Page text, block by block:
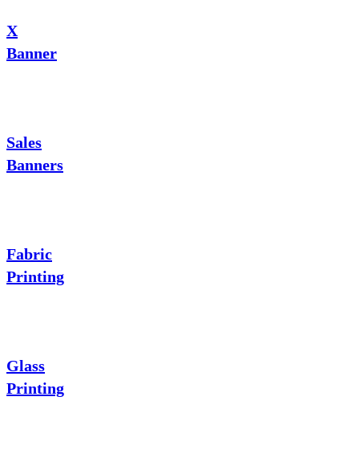
X
Banner
Sales
Banners
Fabric
Printing
Glass
Printing